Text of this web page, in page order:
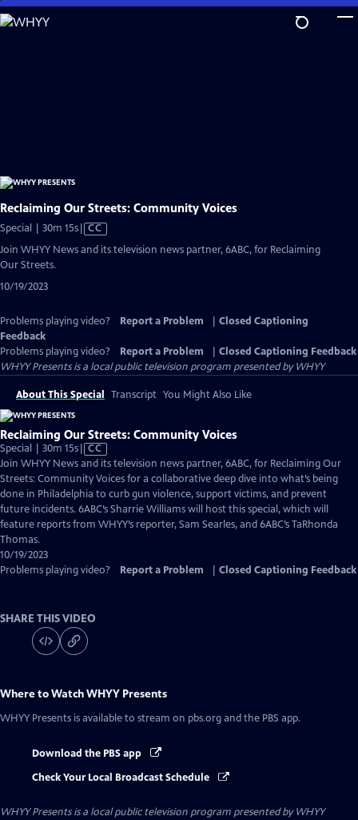
Skip
to
Reclaiming Our Streets: Community Voices
Special | 30m 15sVideo
CC
Join WHYY News and its television news partner, 6ABC, for Reclaiming
Our Streets.
10/19/2023
Problems playing video? Report a Problem
Closed Captioning
Feedback
Problems playing video?
Report a Problem
Closed Captioning Feedback
WHYY Presentsis a local public television program presented byWHYY
About This Special Transcript You Might Also Like
Reclaiming Our Streets: Community Voices
Special | 30m 15sVideo
has
Closed
Captions
CC
Join WHYY News and its television news partner, 6ABC, for Reclaiming Our
Streets: Community Voices for a collaborative deep dive into what’s being
done in Philadelphia to curb gun violence, support victims, and prevent
future incidents. 6ABC’s Sharrie Williams will host this special, which will
feature reports from WHYY’s reporter, Sam Searles, and 6ABC’s TaRhonda
Thomas.
10/19/2023
Problems playing video?
Report a Problem Closed Captioning Feedback
SHARE THIS VIDEO
Where to WatchWHYY Presents
WHYY Presents is available to stream on pbs.org and the PBS app.
Download the PBS app
Check Your Local Broadcast Schedule
WHYY Presentsis a local public television program presented byWHYY